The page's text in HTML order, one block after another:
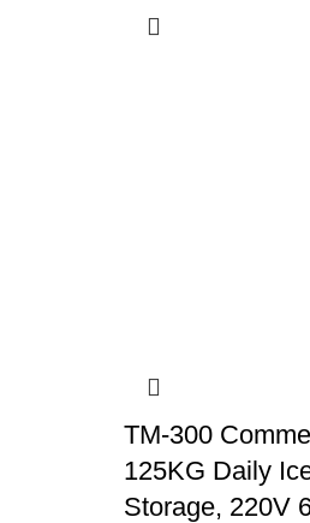
TM-300
125KG Daily
Storage, 220V